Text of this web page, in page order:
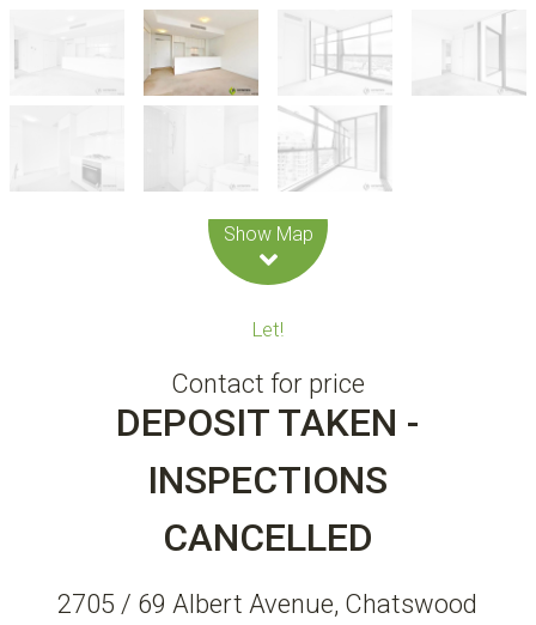
Show Map
Let!
Contact for price
DEPOSIT TAKEN -
INSPECTIONS
CANCELLED
2705 / 69 Albert Avenue, Chatswood